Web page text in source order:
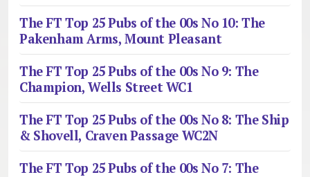
The FT Top 25 Pubs of the 00s No 10: The
Pakenham Arms, Mount Pleasant
The FT Top 25 Pubs of the 00s No 9: The
Champion, Wells Street WC1
The FT Top 25 Pubs of the 00s No 8: The Ship
& Shovell, Craven Passage WC2N
The FT Top 25 Pubs of the 00s No 7: The